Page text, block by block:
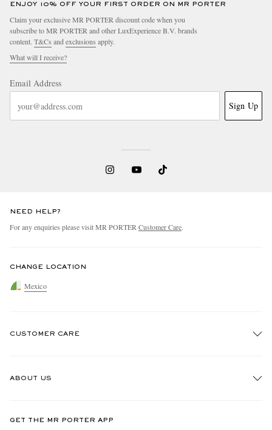
ENJOY 10% OFF YOUR FIRST ORDER ON MR PORTER
Claim your exclusive MR PORTER discount code when you
subscribe to MR PORTER and other LuxExperience B.V. brands
content. T&Cs andexclusions apply.
What will I receive?
Email Address
Sign Up
NEED HELP?
For any enquiries please visit MR PORTERCustomer Care.
CHANGE LOCATION
Mexico
CUSTOMER CARE
ABOUT US
GET THE MR PORTER APP